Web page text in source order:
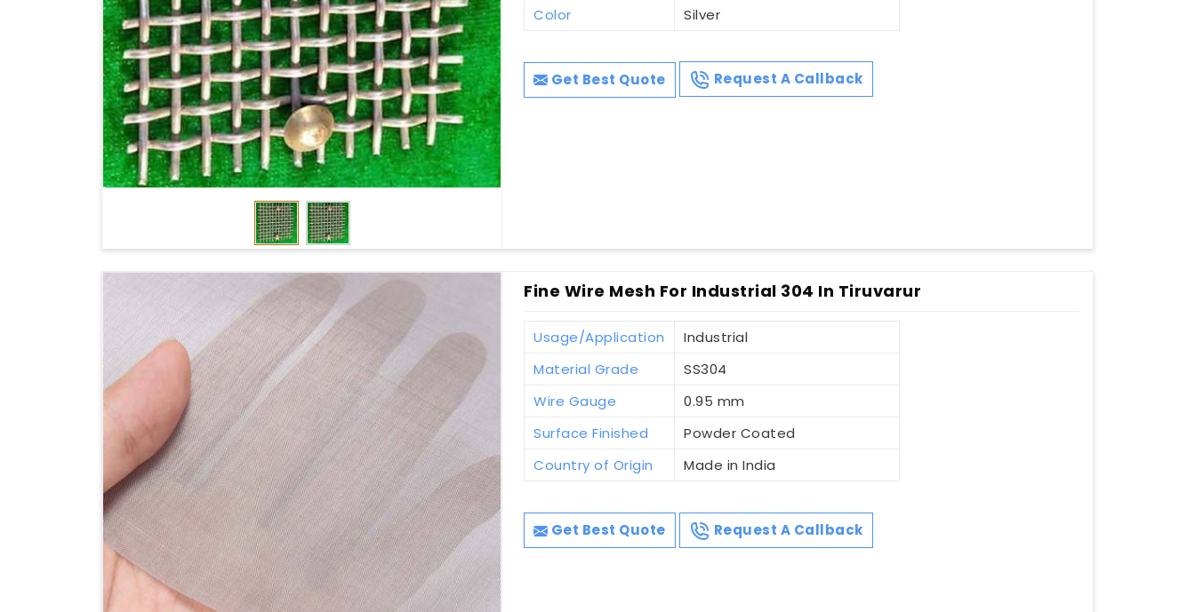
Color
Silver
Get Best Quote Request A Callback
Fine Wire Mesh For Industrial 304 In Tiruvarur
Usage/Application
Industrial
Material Grade
SS304
Wire Gauge
0.95 mm
Surface Finished
Powder Coated
Country of Origin
Made in India
Get Best Quote Request A Callback